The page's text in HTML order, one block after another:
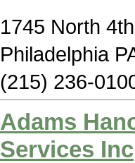
1745 North
Philadelphia
(215) 236-
Adams
Services Inc